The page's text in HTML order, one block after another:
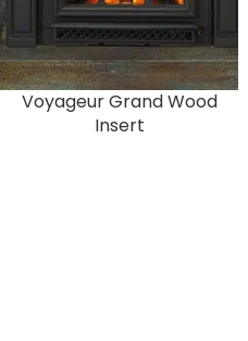
Voyageur Grand Wood
Insert